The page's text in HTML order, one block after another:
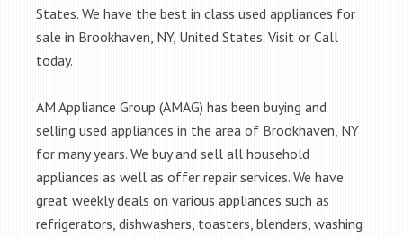
States. We have the best in class used appliances for
sale in Brookhaven, NY, United States. Visit or Call
today.
AM Appliance Group (AMAG) has been buying and
selling used appliances in the area of Brookhaven, NY
for many years. We buy and sell all household
appliances as well as offer repair services. We have
great weekly deals on various appliances such as
refrigerators, dishwashers, toasters, blenders, washing